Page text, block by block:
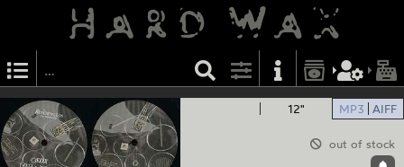
12" MP3 AIFF
out of stock